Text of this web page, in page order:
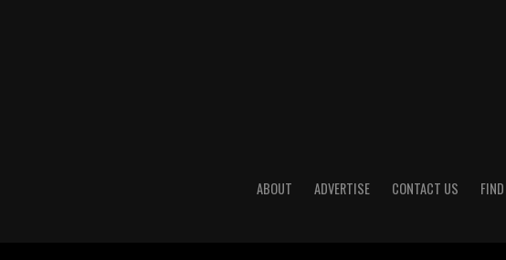
ABOUT ADVERTISE CONTACT US